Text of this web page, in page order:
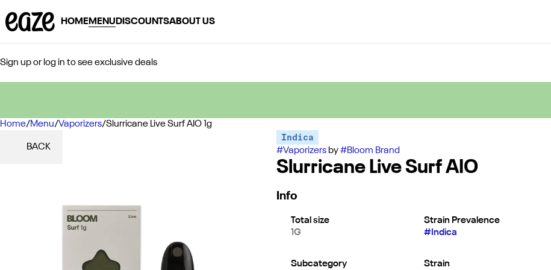
HOMEMENU DISCOUNTSABOUT US
Sign up or log in to see exclusive deals
Home/Menu/Vaporizers/Slurricane Live Surf AIO 1g
BACK
Indica
#Vaporizersby#Bloom Brand
Slurricane Live Surf AIO
Info
Total size
1G
Strain Prevalence
#Indica
Subcategory
Strain
0